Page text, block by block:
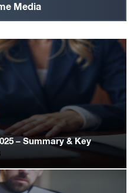
– Summary & Key
Media